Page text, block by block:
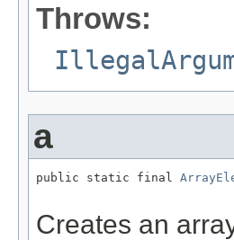
Throws:
a
public static final
Creates an